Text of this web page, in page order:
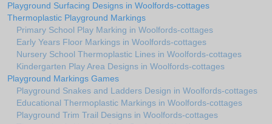
Playground Surfacing Designs in Woolfords-cottages
Thermoplastic Playground Markings
Primary School Play Marking in Woolfords-cottages
Early Years Floor Markings in Woolfords-cottages
Nursery School Thermoplastic Lines in Woolfords-cottages
Kindergarten Play Area Designs in Woolfords-cottages
Playground Markings Games
Playground Snakes and Ladders Design in Woolfords-cottages
Educational Thermoplastic Markings in Woolfords-cottages
Playground Trim Trail Designs in Woolfords-cottages